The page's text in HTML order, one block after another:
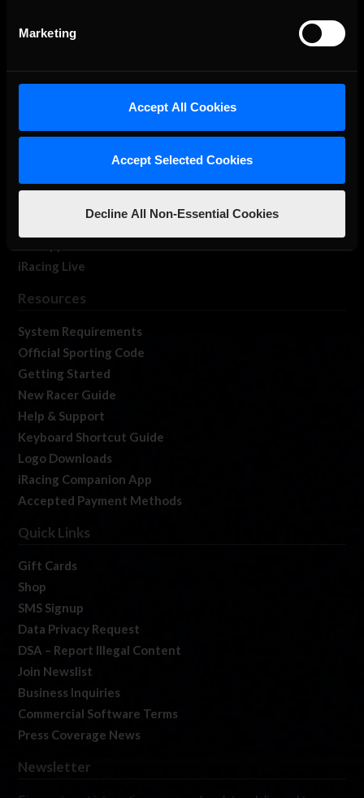
Marketing
Accept All Cookies
Accept Selected Cookies
Decline All Non-Essential Cookies
About Us
Log In
iRacing Live
Resources
System Requirements
Official Sporting Code
Getting Started
New Racer Guide
Help & Support
Keyboard Shortcut Guide
Logo Downloads
iRacing Companion App
Accepted Payment Methods
Quick Links
Gift Cards
Shop
SMS Signup
Data Privacy Request
DSA – Report Illegal Content
Join Newslist
Business Inquiries
Commercial Software Terms
Press Coverage News
Newsletter